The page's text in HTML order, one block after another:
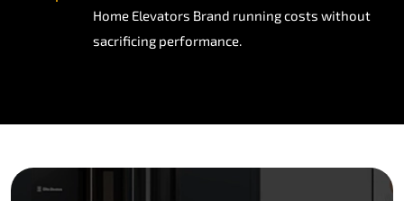
Home Elevators Brand running costs without
sacrificing performance.